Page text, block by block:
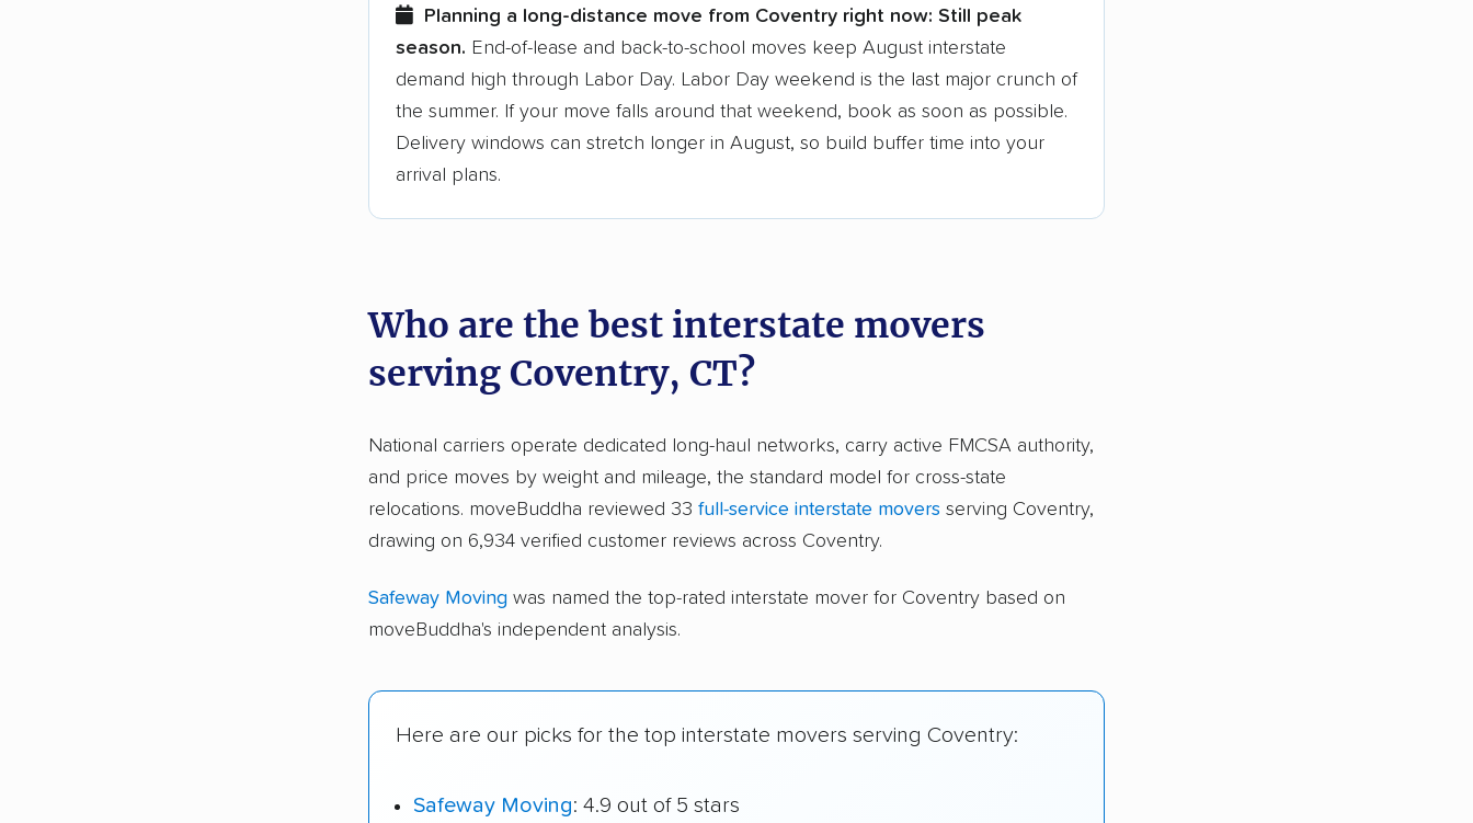
Founded in 2015
3,500+ moving companies analyzed
$50,000 in moving grants delivered
Up-to-date pricing info & industry data
Fact-checked for accuracy
Planning a long-distance move from Coventry right now: Still peak
season. End-of-lease and back-to-school moves keep August interstate
demand high through Labor Day. Labor Day weekend is the last major crunch of
the summer. If your move falls around that weekend, book as soon as possible.
Delivery windows can stretch longer in August, so build buffer time into your
arrival plans.
Who are the best interstate movers
serving Coventry, CT?
National carriers operate dedicated long-haul networks, carry active FMCSA authority,
and price moves by weight and mileage, the standard model for cross-state
relocations. moveBuddha reviewed 33 full-service interstate movers serving Coventry,
drawing on 6,934 verified customer reviews across Coventry.
Safeway Moving was named the top-rated interstate mover for Coventry based on
moveBuddha's independent analysis.
Here are our picks for the top interstate movers serving Coventry:
Safeway Moving: 4.9 out of 5 stars